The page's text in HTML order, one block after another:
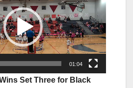
01:04
Set Three for Black